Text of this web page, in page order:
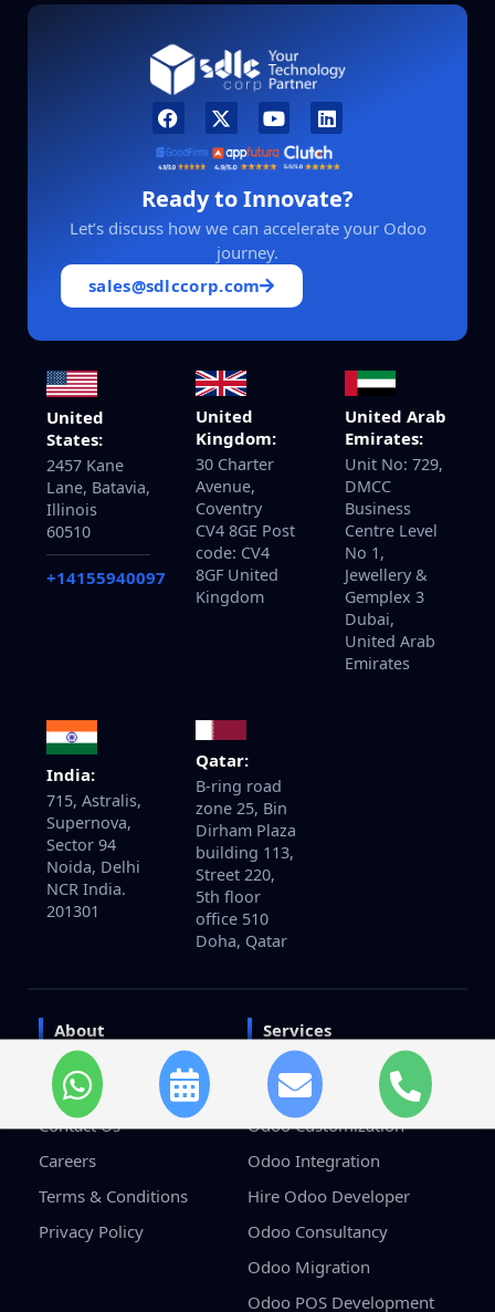
Ready to Innovate?
Let’s discuss how we can accelerate your Odoo
journey.
sales@sdlccorp.com
United
States:
2457 Kane
Lane, Batavia,
Illinois
60510
+14155940097
United
Kingdom:
30 Charter
Avenue,
Coventry
CV4 8GE Post
code: CV4
8GF United
Kingdom
United Arab
Emirates:
Unit No: 729,
DMCC
Business
Centre Level
No 1,
Jewellery &
Gemplex 3
Dubai,
United Arab
Emirates
India:
715, Astralis,
Supernova,
Sector 94
Noida, Delhi
NCR India.
201301
Qatar:
B-ring road
zone 25, Bin
Dirham Plaza
building 113,
Street 220,
5th floor
office 510
Doha, Qatar
About
Home
About Us
Contact Us
Careers
Terms & Conditions
Privacy Policy
Services
Odoo Development
Odoo Implementation
Odoo Customization
Odoo Integration
Hire Odoo Developer
Odoo Consultancy
Odoo Migration
Odoo POS Development